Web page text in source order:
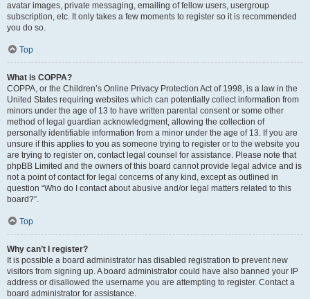
avatar images, private messaging, emailing of fellow users, usergroup
subscription, etc. It only takes a few moments to register so it is recommended
you do so.
Top
What is COPPA?
COPPA, or the Children’s Online Privacy Protection Act of 1998, is a law in the
United States requiring websites which can potentially collect information from
minors under the age of 13 to have written parental consent or some other
method of legal guardian acknowledgment, allowing the collection of
personally identifiable information from a minor under the age of 13. If you are
unsure if this applies to you as someone trying to register or to the website you
are trying to register on, contact legal counsel for assistance. Please note that
phpBB Limited and the owners of this board cannot provide legal advice and is
not a point of contact for legal concerns of any kind, except as outlined in
question “Who do I contact about abusive and/or legal matters related to this
board?”.
Top
Why can’t I register?
It is possible a board administrator has disabled registration to prevent new
visitors from signing up. A board administrator could have also banned your IP
address or disallowed the username you are attempting to register. Contact a
board administrator for assistance.